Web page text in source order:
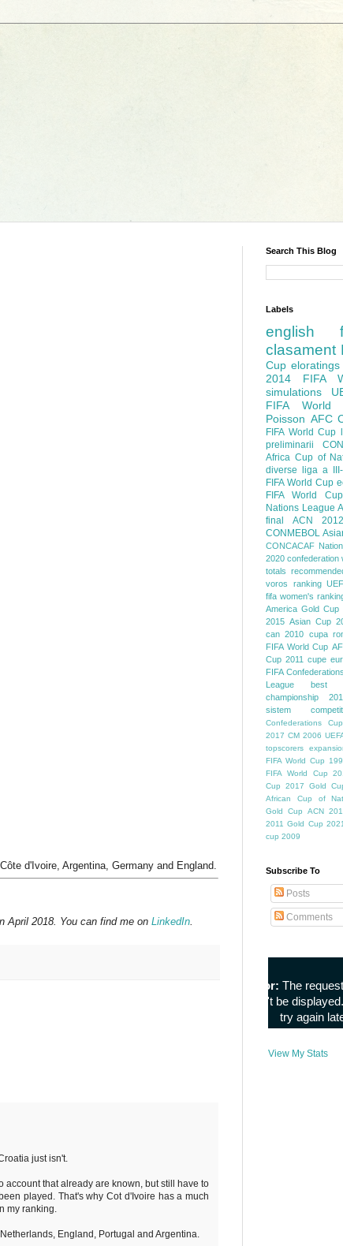
d'Ivoire, Argentina, Germany and England.
April 2018. You can find me on LinkedIn
just isn't.
account that already are known, but still have to
played. That's why Cot d'Ivoire has a much
my ranking.
England, Portugal and Argentina.
Search This Blog
Labels
english
clasament
Cup eloratings
2014 FIFA
simulations
FIFA World
Poisson AFC
FIFA World Cup
preliminarii
Africa Cup of
diverse
liga a
FIFA World Cup
FIFA World Cup
Nations League
final
ACN 2012
CONMEBOL
CONCACAF
2020 confederation
totals
voros ranking
fifa women's
America Gold Cup
2015 Asian Cup
can 2010 cupa
FIFA World Cup
Cup 2011 cupe
FIFA
League
best
championship
sistem
Confederations Cup
2017 CM 2006
topscorers
FIFA World Cup
FIFA World Cup
Cup
2017 Gold
African Cup of
Gold Cup
ACN
2011 Gold Cup
cup 2009
Subscribe To
Posts
Comments
View My Stats